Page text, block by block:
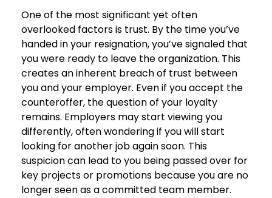
One of the most significant yet often
overlooked factors is trust. By the time you’ve
handed in your resignation, you’ve signaled that
you were ready to leave the organization. This
creates an inherent breach of trust between
you and your employer. Even if you accept the
counteroffer, the question of your loyalty
remains. Employers may start viewing you
differently, often wondering if you will start
looking for another job again soon. This
suspicion can lead to you being passed over for
key projects or promotions because you are no
longer seen as a committed team member.